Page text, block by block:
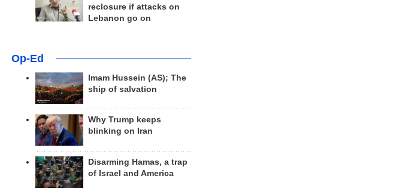
reclosure if attacks on
Lebanon go on
Op-Ed
Imam Hussein (AS); The
ship of salvation
Why Trump keeps
blinking on Iran
Disarming Hamas, a trap
of Israel and America